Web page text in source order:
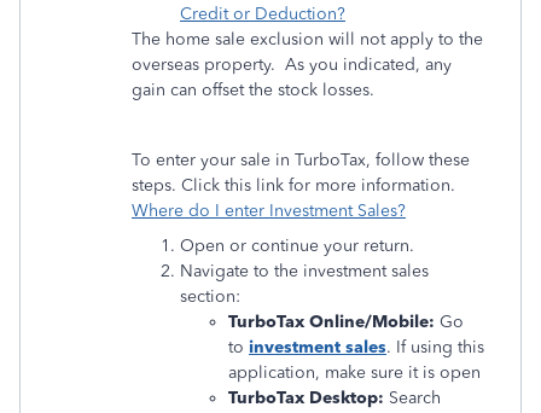
Credit or Deduction?
The home sale exclusion will not apply to the
overseas property. As you indicated, any
gain can offset the stock losses.
To enter your sale in TurboTax, follow these
steps. Click this link for more information.
Where do I enter Investment Sales?
Open or continue your return.
Navigate to the investment sales
section:
TurboTax Online/Mobile: Go
to investment sales. If using this
application, make sure it is open
TurboTax Desktop: Search